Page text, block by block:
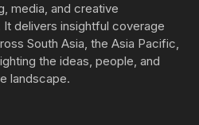
media, and creative
delivers insightful coverage
South Asia, the Asia Pacific,
the ideas, people, and
landscape.